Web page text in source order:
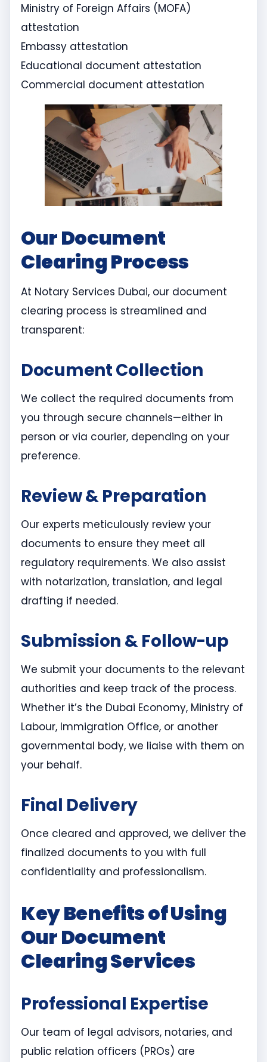
Ministry of Foreign Affairs (MOFA)
attestation
Embassy attestation
Educational document attestation
Commercial document attestation
Our Document
Clearing Process
At Notary Services Dubai, our document
clearing process is streamlined and
transparent:
Document Collection
We collect the required documents from
you through secure channels—either in
person or via courier, depending on your
preference.
Review & Preparation
Our experts meticulously review your
documents to ensure they meet all
regulatory requirements. We also assist
with notarization, translation, and legal
drafting if needed.
Submission & Follow-up
We submit your documents to the relevant
authorities and keep track of the process.
Whether it’s the Dubai Economy, Ministry of
Labour, Immigration Office, or another
governmental body, we liaise with them on
your behalf.
Final Delivery
Once cleared and approved, we deliver the
finalized documents to you with full
confidentiality and professionalism.
Key Benefits of Using
Our Document
Clearing Services
Professional Expertise
Our team of legal advisors, notaries, and
public relation officers (PROs) are